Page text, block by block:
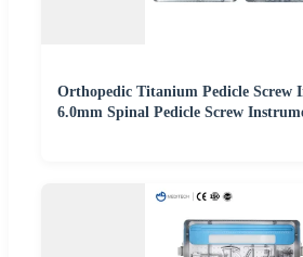
Orthopedic Titanium Pedicle Screw
6.0mm Spinal Pedicle Screw